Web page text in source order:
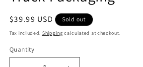
Regular
price
$39.99 USD Sold out
Tax included. Shipping calculated at checkout.
Quantity